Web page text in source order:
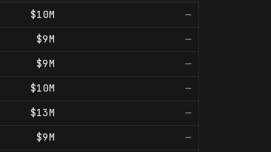
$10M
—
$9M
—
$9M
—
$10M
—
$13M
—
$9M
—